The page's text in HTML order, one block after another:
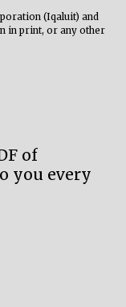
(Iqaluit) and
in print, or any other
of
you every